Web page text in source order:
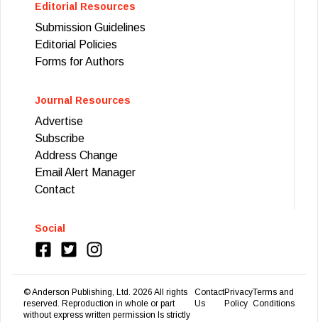
Editorial Resources
Submission Guidelines
Editorial Policies
Forms for Authors
Journal Resources
Advertise
Subscribe
Address Change
Email Alert Manager
Contact
Social
© Anderson Publishing, Ltd. 2026 All rights
reserved. Reproduction in whole or part
without express written permission Is strictly
Contact
Us
Privacy
Policy
Terms and
Conditions